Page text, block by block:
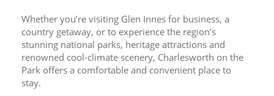
Whether you’re visiting Glen Innes for business, a
country getaway, or to experience the region’s
stunning national parks, heritage attractions and
renowned cool-climate scenery, Charlesworth on the
Park offers a comfortable and convenient place to
stay.